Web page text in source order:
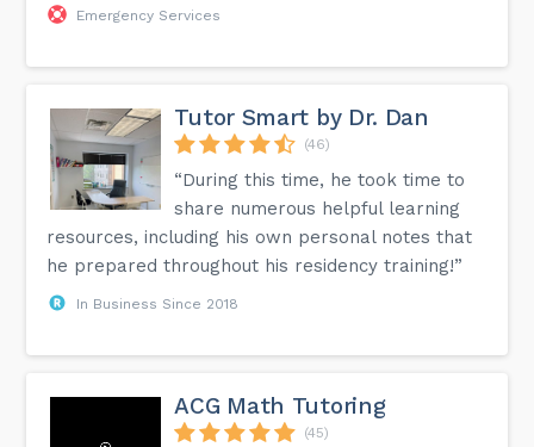
Emergency Services
Tutor Smart by Dr. Dan
(46)
“During this time, he took time to
share numerous helpful learning
resources, including his own personal notes that
he prepared throughout his residency training!”
In Business Since 2018
ACG Math Tutoring
(45)